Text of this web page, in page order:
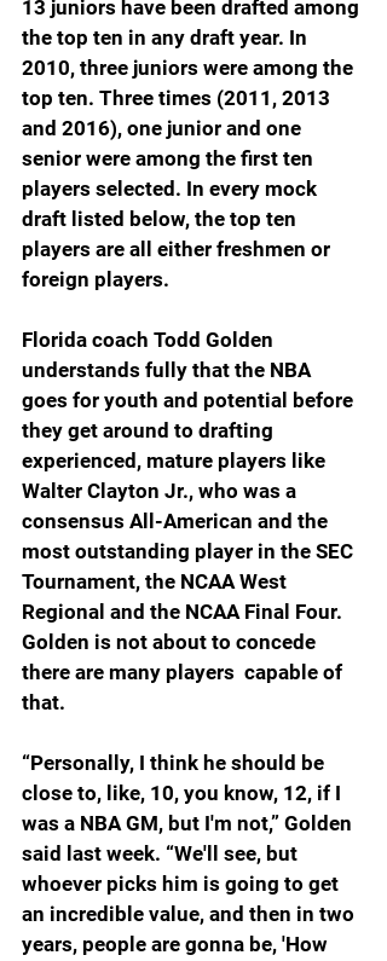
13 juniors have been drafted among
the top ten in any draft year. In
2010, three juniors were among the
top ten. Three times (2011, 2013
and 2016), one junior and one
senior were among the first ten
players selected. In every mock
draft listed below, the top ten
players are all either freshmen or
foreign players.
Florida coach Todd Golden
understands fully that the NBA
goes for youth and potential before
they get around to drafting
experienced, mature players like
Walter Clayton Jr., who was a
consensus All-American and the
most outstanding player in the SEC
Tournament, the NCAA West
Regional and the NCAA Final Four.
Golden is not about to concede
there are many players  capable of
that.
“Personally, I think he should be
close to, like, 10, you know, 12, if I
was a NBA GM, but I'm not,” Golden
said last week. “We'll see, but
whoever picks him is going to get
an incredible value, and then in two
years, people are gonna be, 'How